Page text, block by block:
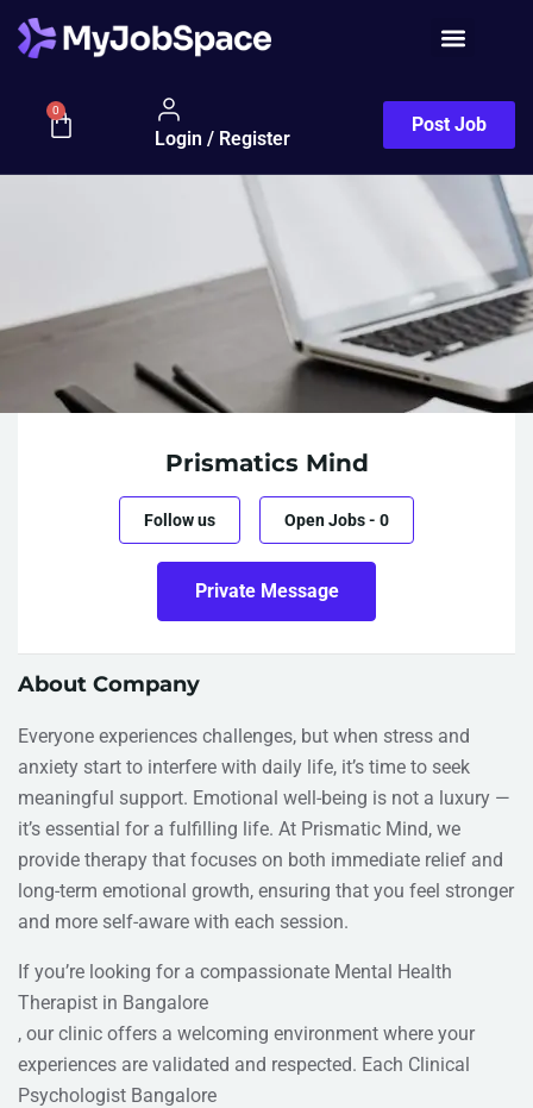
0
Login / Register
Post Job
Prismatics Mind
Follow us Open Jobs- 0
Private Message
About Company
Everyone experiences challenges, but when stress and
anxiety start to interfere with daily life, it’s time to seek
meaningful support. Emotional well-being is not a luxury —
it’s essential for a fulfilling life. At Prismatic Mind, we
provide therapy that focuses on both immediate relief and
long-term emotional growth, ensuring that you feel stronger
and more self-aware with each session.
If you’re looking for a compassionate Mental Health
Therapist in Bangalore
, our clinic offers a welcoming environment where your
experiences are validated and respected. Each Clinical
Psychologist Bangalore